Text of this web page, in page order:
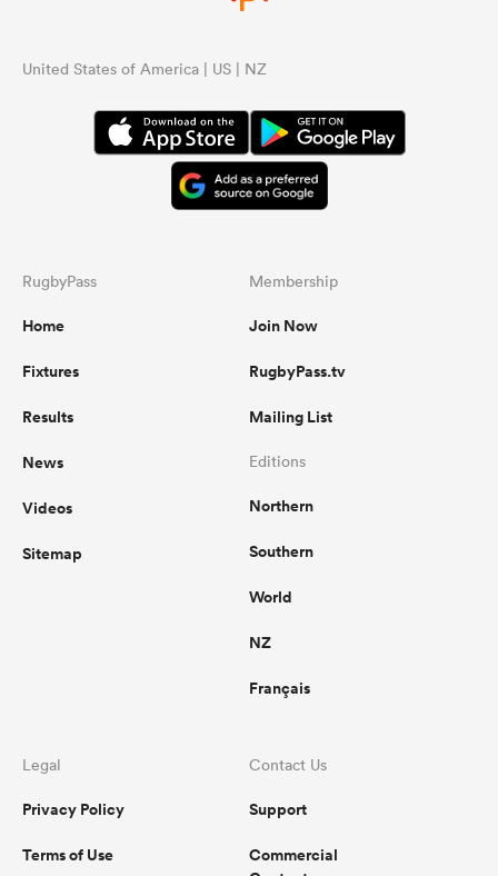
United States of America | US | NZ
RugbyPass
Home
Fixtures
Results
News
Videos
Sitemap
Membership
Join Now
RugbyPass.tv
Mailing List
Editions
Northern
Southern
World
NZ
Français
Legal
Privacy Policy
Terms of Use
Contact Us
Support
Commercial